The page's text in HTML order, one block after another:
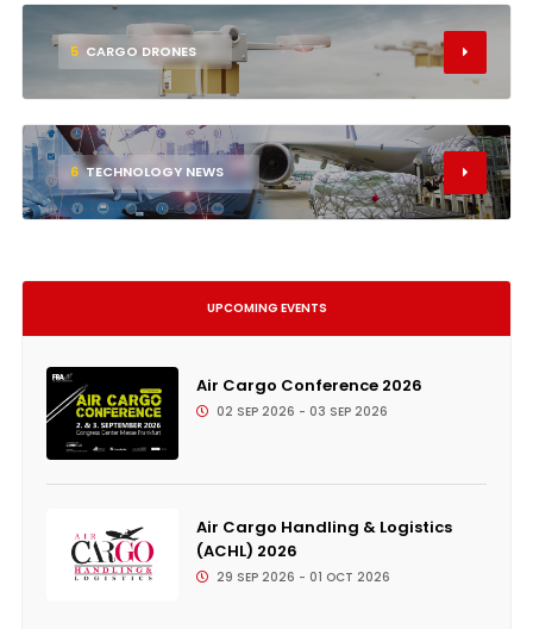
5 CARGO DRONES
6 TECHNOLOGY NEWS
UPCOMING EVENTS
Air Cargo Conference 2026
02 SEP 2026 - 03 SEP 2026
Air Cargo Handling & Logistics
(ACHL) 2026
29 SEP 2026 - 01 OCT 2026